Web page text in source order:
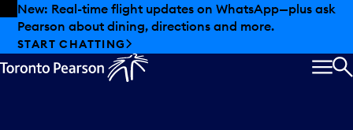
Skip to offers
Skip to main content
New: Real-time flight updates on WhatsApp—plus ask
Pearson about dining, directions and more.
START CHATTING